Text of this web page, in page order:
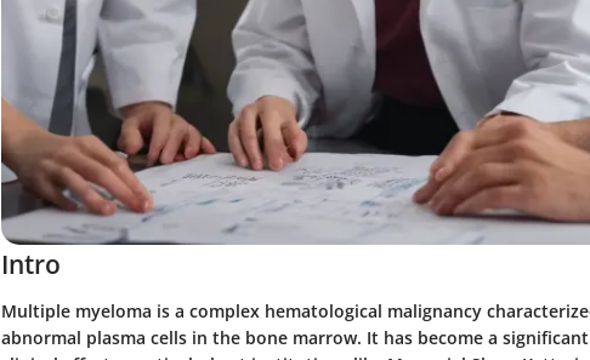
Intro
Multiple myeloma is a complex hematological malignancy
abnormal plasma cells in the bone marrow. It has become a